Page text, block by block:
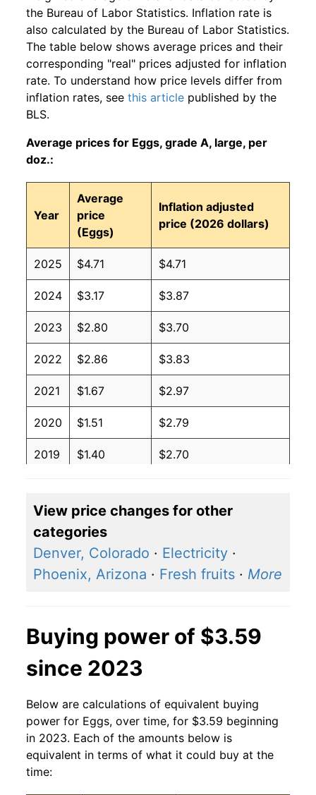
the Bureau of Labor Statistics. Inflation rate is
also calculated by the Bureau of Labor Statistics.
The table below shows average prices and their
corresponding "real" prices adjusted for inflation
rate. To understand how price levels differ from
inflation rates, see this article published by the
BLS.
Average prices for Eggs, grade A, large, per
doz.:
Year
Average
price
(Eggs)
Inflation adjusted
price (2026 dollars)
2025 $4.71 $4.71
2024 $3.17 $3.87
2023 $2.80 $3.70
2022 $2.86 $3.83
2021 $1.67 $2.97
2020 $1.51 $2.79
2019 $1.40 $2.70
2017 $1.47 $2.83
2016 $1.68 $2.94
2015 $2.47 $3.40
2013 $1.91 $3.35
2012 $1.84
2011 $1.77 $3.31
2010 $1.66 $3.39
2009
View price changes for other
categories
Denver, Colorado · Electricity ·
Phoenix, Arizona · Fresh fruits · More
Buying power of $3.59
since 2023
Below are calculations of equivalent buying
power for Eggs, over time, for $3.59 beginning
in 2023. Each of the amounts below is
equivalent in terms of what it could buy at the
time: